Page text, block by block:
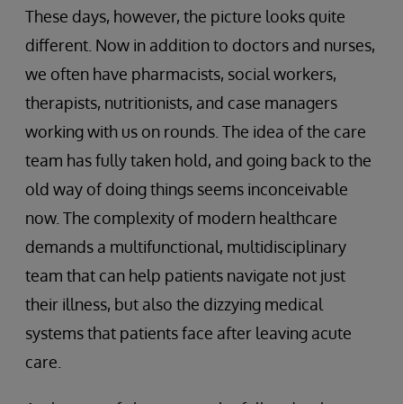
These days, however, the picture looks quite
different. Now in addition to doctors and nurses,
we often have pharmacists, social workers,
therapists, nutritionists, and case managers
working with us on rounds. The idea of the care
team has fully taken hold, and going back to the
old way of doing things seems inconceivable
now. The complexity of modern healthcare
demands a multifunctional, multidisciplinary
team that can help patients navigate not just
their illness, but also the dizzying medical
systems that patients face after leaving acute
care.